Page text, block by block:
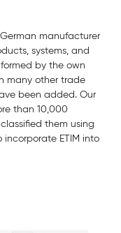
manufacturer
systems, and
by the own
many other trade
been added. Our
than 10,000
them using
ETIM into